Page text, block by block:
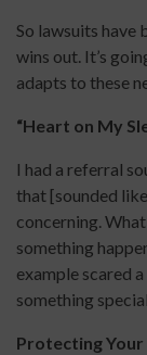
So lawsuits have
wins out. It’s
adapts to these
“Heart on My
I had a referral
that [sounded
concerning.
something
example scared
something
Protecting Your